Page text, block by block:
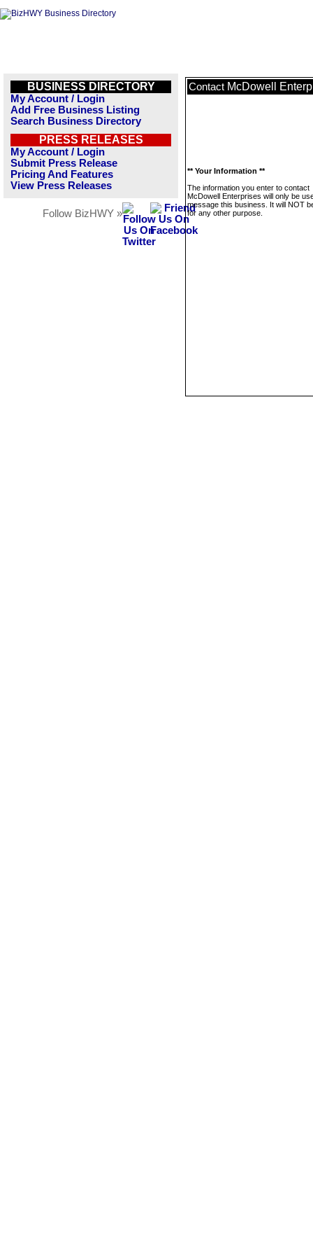
BUSINESS DIRECTORY
My Account / Login
Add Free Business Listing
Search Business Directory
PRESS RELEASES
My Account / Login
Submit Press Release
Pricing And Features
View Press Releases
Follow BizHWY »
Contact McDowell
** Your Information **
The information you enter to contact
McDowell Enterprises will only be
message this business. It will NOT
for any other purpose.